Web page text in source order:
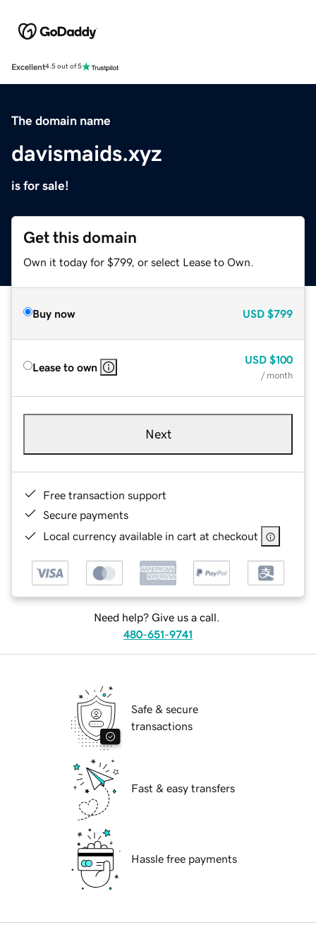
Excellent4.5 out of 5
The domain name
davismaids.xyz
is for sale!
Get this domain
Own it today for $799, or select Lease to Own.
Buy now USD $799
Lease to own
USD $100
/ month
Next
Free transaction support
Secure payments
Local currency available in cart at checkout
Need help? Give us a call.
480-651-9741
Safe & secure
transactions
Fast & easy transfers
Hassle free payments